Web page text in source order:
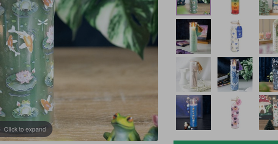
Click to expand